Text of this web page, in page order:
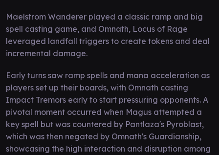
Maelstrom Wanderer played a classic ramp and big
spell casting game, and Omnath, Locus of Rage
leveraged landfall triggers to create tokens and deal
incremental damage.
Early turns saw ramp spells and mana acceleration as
players set up their boards, with Omnath casting
Impact Tremors early to start pressuring opponents. A
pivotal moment occurred when Magus attempted a
key spell but was countered by Pantlaza's Pyroblast,
which was then negated by Omnath's Guardianship,
showcasing the high interaction and disruption among